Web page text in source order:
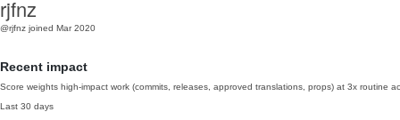
rjfnz
@rjfnz joined Mar 2020
Recent impact
Score weights high-impact work (commits, releases, approved translations, props) at 3x routine
Last 30 days